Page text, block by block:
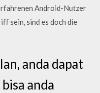
Android-Nutzer
sein, sind es doch die
anda dapat
anda